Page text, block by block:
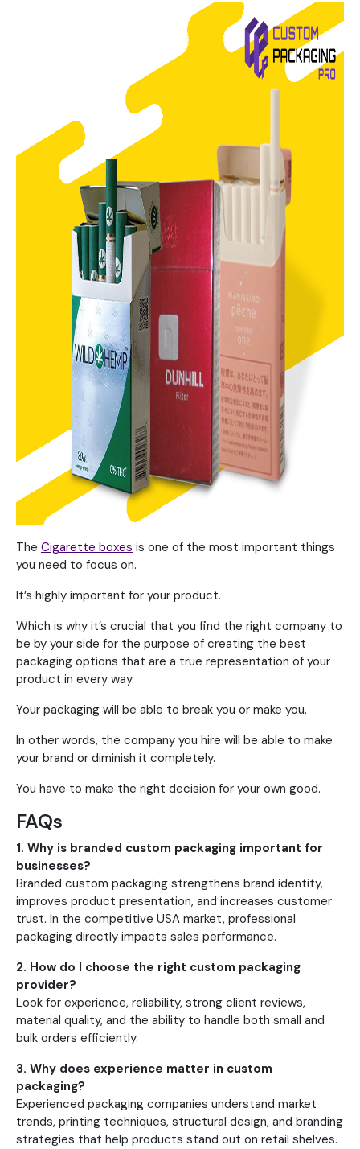
The Cigarette boxes is one of the most important things
you need to focus on.
It’s highly important for your product.
Which is why it’s crucial that you find the right company to
be by your side for the purpose of creating the best
packaging options that are a true representation of your
product in every way.
Your packaging will be able to break you or make you.
In other words, the company you hire will be able to make
your brand or diminish it completely.
You have to make the right decision for your own good.
FAQs
1. Why is branded custom packaging important for
businesses?
Branded custom packaging strengthens brand identity,
improves product presentation, and increases customer
trust. In the competitive USA market, professional
packaging directly impacts sales performance.
2. How do I choose the right custom packaging
provider?
Look for experience, reliability, strong client reviews,
material quality, and the ability to handle both small and
bulk orders efficiently.
3. Why does experience matter in custom
packaging?
Experienced packaging companies understand market
trends, printing techniques, structural design, and branding
strategies that help products stand out on retail shelves.